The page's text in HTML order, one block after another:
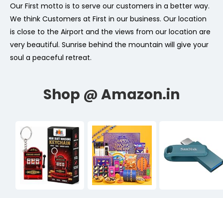
Our First motto is to serve our customers in a better way.
We think Customers at First in our business. Our location
is close to the Airport and the views from our location are
very beautiful. Sunrise behind the mountain will give your
soul a peaceful retreat.